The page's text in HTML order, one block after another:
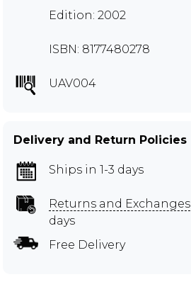
Edition: 2002
ISBN: 8177480278
UAV004
Delivery and Return Policies
Ships in 1-3 days
Returns and Exchanges
days
Free Delivery